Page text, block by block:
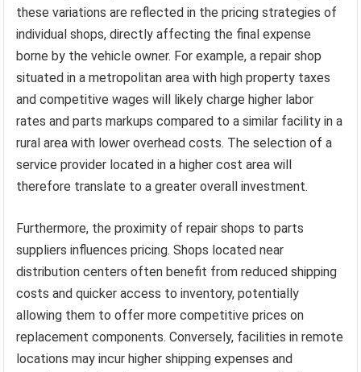
these variations are reflected in the pricing strategies of
individual shops, directly affecting the final expense
borne by the vehicle owner. For example, a repair shop
situated in a metropolitan area with high property taxes
and competitive wages will likely charge higher labor
rates and parts markups compared to a similar facility in a
rural area with lower overhead costs. The selection of a
service provider located in a higher cost area will
therefore translate to a greater overall investment.
Furthermore, the proximity of repair shops to parts
suppliers influences pricing. Shops located near
distribution centers often benefit from reduced shipping
costs and quicker access to inventory, potentially
allowing them to offer more competitive prices on
replacement components. Conversely, facilities in remote
locations may incur higher shipping expenses and